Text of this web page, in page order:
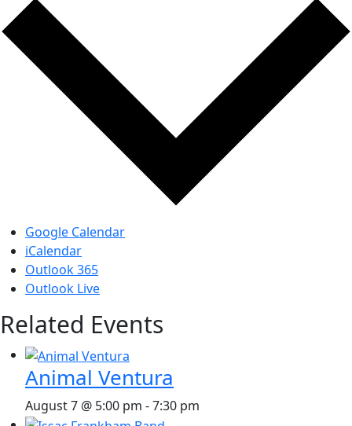
Google Calendar
iCalendar
Outlook 365
Outlook Live
Related Events
Animal Ventura
August 7 @ 5:00 pm -7:30 pm